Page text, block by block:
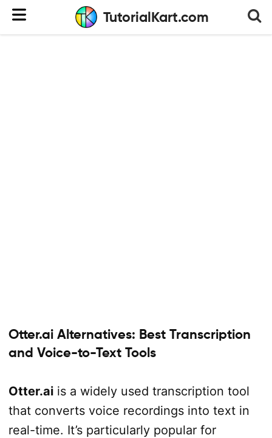
TutorialKart.com
Otter.ai Alternatives: Best Transcription
and Voice-to-Text Tools
Otter.aiis a widely used transcription tool
that converts voice recordings into text in
real-time. It’s particularly popular for